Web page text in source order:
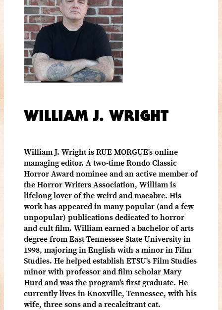
WILLIAM J. WRIGHT
William J. Wright is RUE MORGUE's online
managing editor. A two-time Rondo Classic
Horror Award nominee and an active member of
the Horror Writers Association, William is
lifelong lover of the weird and macabre. His
work has appeared in many popular (and a few
unpopular) publications dedicated to horror
and cult film. William earned a bachelor of arts
degree from East Tennessee State University in
1998, majoring in English with a minor in Film
Studies. He helped establish ETSU's Film Studies
minor with professor and film scholar Mary
Hurd and was the program's first graduate. He
currently lives in Knoxville, Tennessee, with his
wife, three sons and a recalcitrant cat.